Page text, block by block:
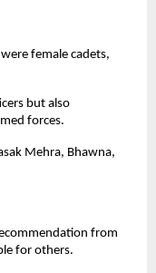
female cadets,
but also
forces.
Mehra, Bhawna,
from
for others.